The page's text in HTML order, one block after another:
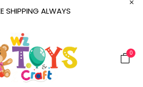
SHIPPING ALWAYS
0